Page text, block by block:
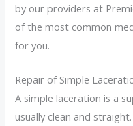
by our providers at
of the most common
for you.
Repair of Simple
A simple laceration is a
usually clean and